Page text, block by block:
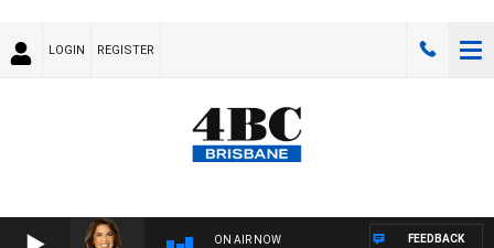
LOGIN REGISTER
ON AIR NOW FEEDBACK